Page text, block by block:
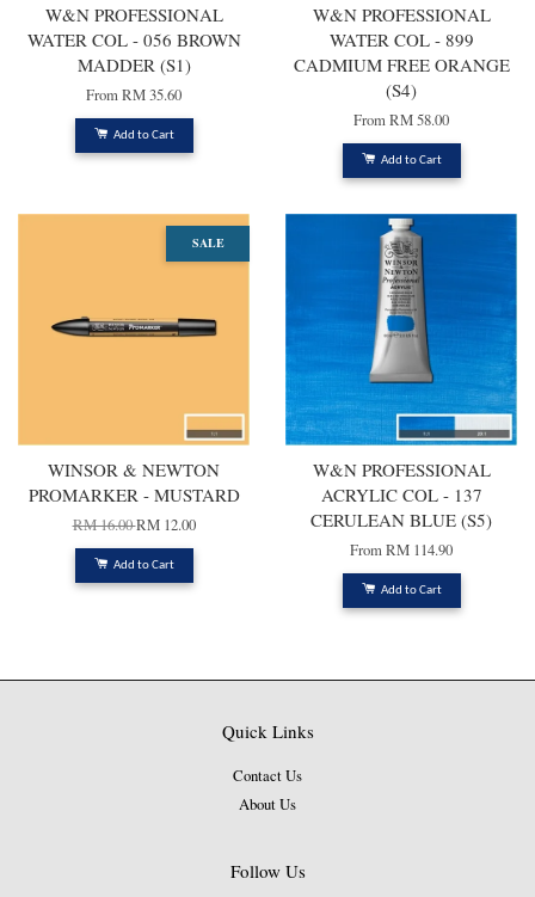
W&N PROFESSIONAL
WATER COL - 056 BROWN
MADDER (S1)
FromRM 35.60
Add to Cart
W&N PROFESSIONAL
WATER COL - 899
CADMIUM FREE ORANGE
(S4)
FromRM 58.00
Add to Cart
SALE
WINSOR & NEWTON
PROMARKER - MUSTARD
RM 16.00RM 12.00
Add to Cart
W&N PROFESSIONAL
ACRYLIC COL - 137
CERULEAN BLUE (S5)
FromRM 114.90
Add to Cart
Quick Links
Contact Us
About Us
Follow Us